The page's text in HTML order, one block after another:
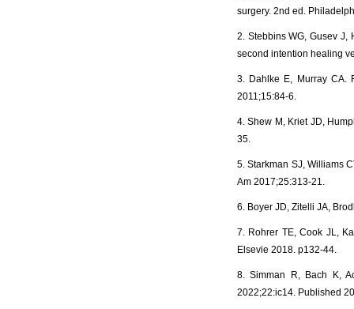
surgery. 2nd ed.
2. Stebbins WG, Gusev J,
second intention healing
3. Dahlke E, Murray CA.
2011;15:84-6.
4. Shew M, Kriet JD,
35.
5. Starkman SJ, Williams
Am 2017;25:313-21.
6. Boyer JD, Zitelli JA,
7. Rohrer TE, Cook JL,
Elsevie 2018. p132-44.
8. Simman R, Bach K,
2022;22:ic14. Published